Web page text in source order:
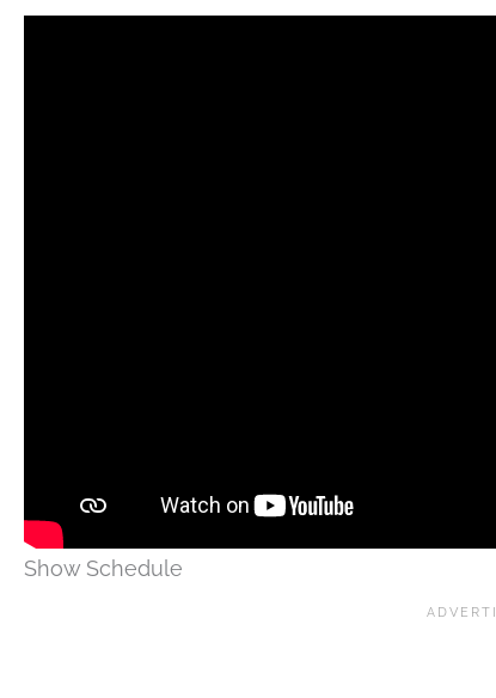
Show Schedule